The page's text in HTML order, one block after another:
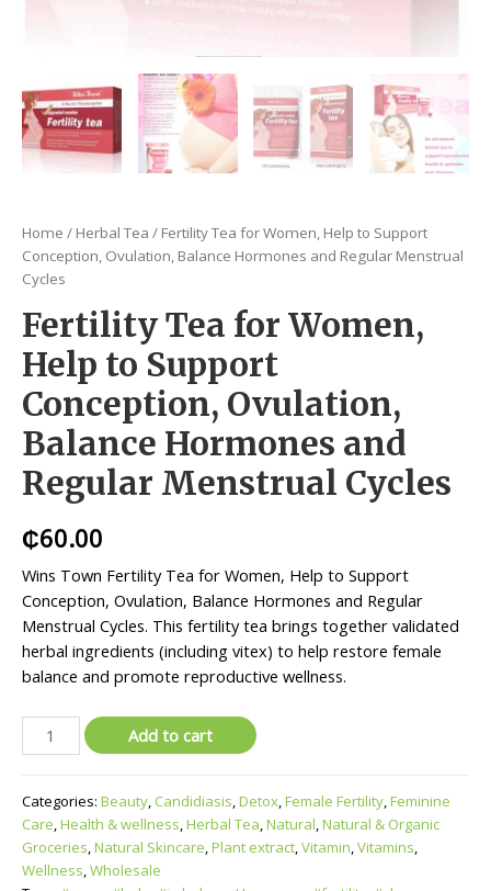
Home / Herbal Tea / Fertility Tea for Women, Help to Support
Conception, Ovulation, Balance Hormones and Regular Menstrual
Cycles
Fertility Tea for Women,
Help to Support
Conception, Ovulation,
Balance Hormones and
Regular Menstrual Cycles
₵60.00
Wins Town Fertility Tea for Women, Help to Support
Conception, Ovulation, Balance Hormones and Regular
Menstrual Cycles. This fertility tea brings together validated
herbal ingredients (including vitex) to help restore female
balance and promote reproductive wellness.
Add to cart
Categories: Beauty, Candidiasis,Detox,Female Fertility,Feminine
Care,Health & wellness,Herbal Tea,Natural,Natural & Organic
Groceries,Natural Skincare,Plant extract,Vitamin,Vitamins,
Wellness,Wholesale